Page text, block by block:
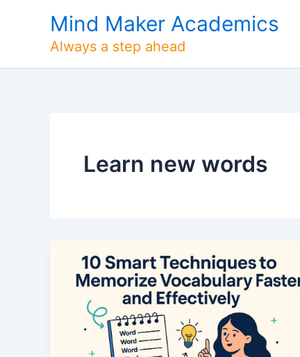
Mind Maker Academics
Always a step ahead
Learn new words